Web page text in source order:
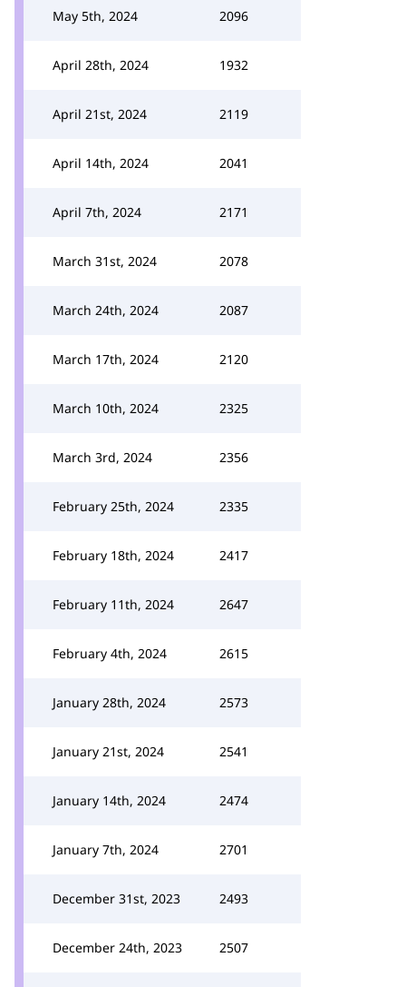
May 5th, 2024 2096
April 28th, 2024 1932
April 21st, 2024 2119
April 14th, 2024 2041
April 7th, 2024 2171
March 31st, 2024 2078
March 24th, 2024 2087
March 17th, 2024 2120
March 10th, 2024 2325
March 3rd, 2024 2356
February 25th, 2024 2335
February 18th, 2024 2417
February 11th, 2024 2647
February 4th, 2024 2615
January 28th, 2024 2573
January 21st, 2024 2541
January 14th, 2024 2474
January 7th, 2024 2701
December 31st, 2023 2493
December 24th, 2023 2507